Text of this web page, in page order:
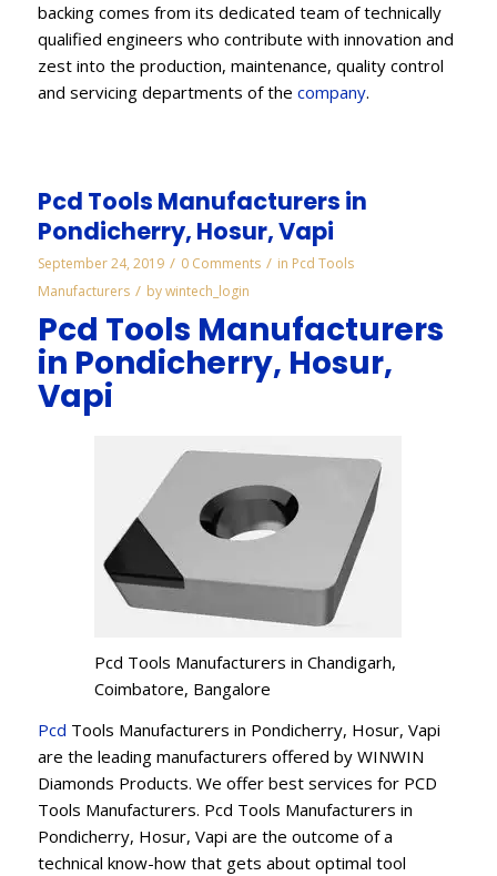
backing comes from its dedicated team of technically
qualified engineers who contribute with innovation and
zest into the production, maintenance, quality control
and servicing departments of the company.
Pcd Tools Manufacturers in
Pondicherry, Hosur, Vapi
September 24, 2019 / 0 Comments / in Pcd Tools
Manufacturers / bywintech_login
Pcd Tools Manufacturers
in Pondicherry, Hosur,
Vapi
Pcd Tools Manufacturers in Chandigarh,
Coimbatore, Bangalore
Pcd Tools Manufacturers in Pondicherry, Hosur, Vapi
are the leading manufacturers offered by WINWIN
Diamonds Products. We offer best services for PCD
Tools Manufacturers. Pcd Tools Manufacturers in
Pondicherry, Hosur, Vapi are the outcome of a
technical know-how that gets about optimal tool